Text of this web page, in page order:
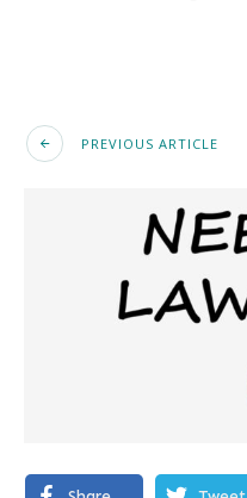
PREVIOUS ARTICLE